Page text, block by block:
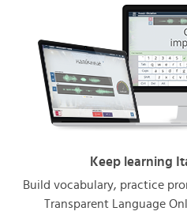
Keep learning
Build vocabulary, practice
Transparent Language